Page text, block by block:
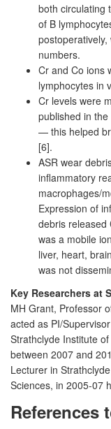
both circulating
of B
numbers.
Cr and Co ions
lymphocytes in
Cr levels were
published in
— this helped
[6].
ASR wear
inflammatory
macrophages/
Expression of
debris released
was a mobile
liver, heart,
was not
Key Researchers at
MH Grant, Professor
acted as PI/
Strathclyde Institute
between 2007 and
Lecturer in
Sciences, in 2005-07
References